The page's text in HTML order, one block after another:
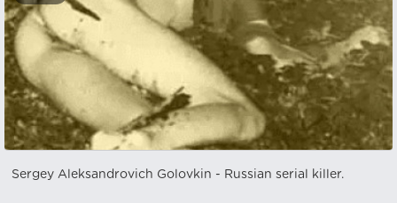
Sergey Aleksandrovich Golovkin - Russian serial killer.